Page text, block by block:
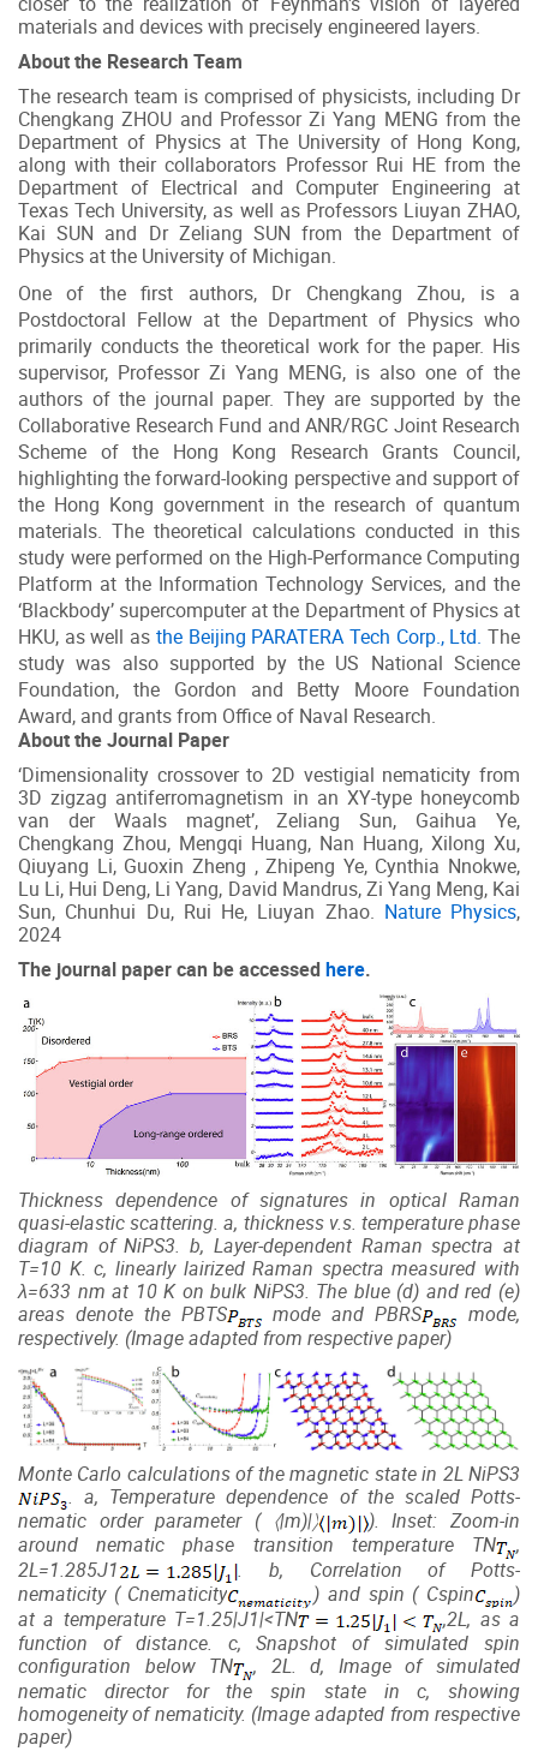
materials and devices with precisely engineered layers.
About the Research Team
The research team is comprised of physicists, including Dr
Chengkang ZHOU and Professor Zi Yang MENG from the
Department of Physics at The University of Hong Kong,
along with their collaborators Professor Rui HE from the
Department of Electrical and Computer Engineering at
Texas Tech University, as well as Professors Liuyan ZHAO,
Kai SUN and Dr Zeliang SUN from the Department of
Physics at the University of Michigan.
One of the first authors, Dr Chengkang Zhou, is a
Postdoctoral Fellow at the Department of Physics who
primarily conducts the theoretical work for the paper. His
supervisor, Professor Zi Yang MENG, is also one of the
authors of the journal paper. They are supported by the
Collaborative Research Fund and ANR/RGC Joint Research
Scheme of the Hong Kong Research Grants Council,
highlighting the forward-looking perspective and support of
the Hong Kong government in the research of quantum
materials. The theoretical calculations conducted in this
study were performed on the High-Performance Computing
Platform at the Information Technology Services, and the
‘Blackbody’ supercomputer at the Department of Physics at
HKU, as well as the Beijing PARATERA Tech Corp., Ltd. The
study was also supported by the US National Science
Foundation, the Gordon and Betty Moore Foundation
Award, and grants from Office of Naval Research.
About the Journal Paper
‘Dimensionality crossover to 2D vestigial nematicity from
3D zigzag antiferromagnetism in an XY-type honeycomb
van der Waals magnet’, Zeliang Sun, Gaihua Ye,
Chengkang Zhou, Mengqi Huang, Nan Huang, Xilong Xu,
Qiuyang Li, Guoxin Zheng , Zhipeng Ye, Cynthia Nnokwe,
Lu Li, Hui Deng, Li Yang, David Mandrus, Zi Yang Meng, Kai
Sun, Chunhui Du, Rui He, Liuyan Zhao. Nature Physics,
2024
The journal paper can be accessedhere.
Thickness dependence of signatures in optical Raman
quasi-elastic scattering. a, thickness v.s. temperature phase
diagram of NiPS3. b, Layer-dependent Raman spectra at
T=10 K. c, linearly lairized Raman spectra measured with
λ=633 nm at 10 K on bulk NiPS3. The blue (d) and red (e)
areas denote the PBTS mode andPBRS
mode,
respectively. (Image adapted from respective paper)
Monte Carlo calculations of the magnetic state in 2LNiPS3
. a, Temperature dependence of the scaled Potts-
nematic order parameter ( 〈|m)|〉
). Inset: Zoom-in
around nematic phase transition temperature TN
,
2L=1.285J1
. b, Correlation of Potts-
nematicity ( Cnematicity ) and spin ( Cspin
)
at a temperature T=1.25|J1|<TN
,2L, as a
function of distance. c, Snapshot of simulated spin
configuration below TN
, 2L. d, Image of simulated
nematic director for the spin state in c, showing
homogeneity of nematicity. (Image adapted from respective
paper)